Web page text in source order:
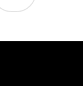
at the same
safety solutions